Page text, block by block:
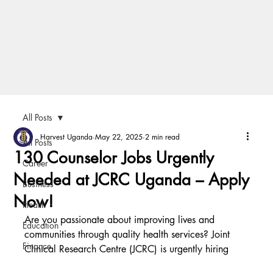
All Posts
Career
Business
Health
Education
Finance
All Posts
130 Counselor Jobs Urgently
Needed at JCRC Uganda – Apply
Now!
Harvest Uganda May 22, 2025 2 min read
Are you passionate about improving lives and
communities through quality health services? Joint
Clinical Research Centre (JCRC) is urgently hiring